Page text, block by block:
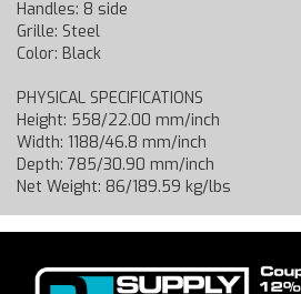
Handles: 8 side
Grille: Steel
Color: Black
PHYSICAL SPECIFICATIONS
Height: 558/22.00 mm/inch
Width: 1188/46.8 mm/inch
Depth: 785/30.90 mm/inch
Net Weight: 86/189.59 kg/lbs